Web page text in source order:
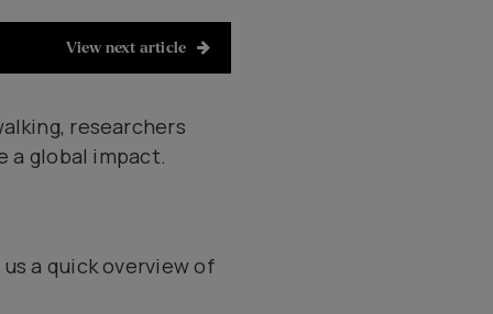
View next article
researchers
a global impact.
a quick overview of